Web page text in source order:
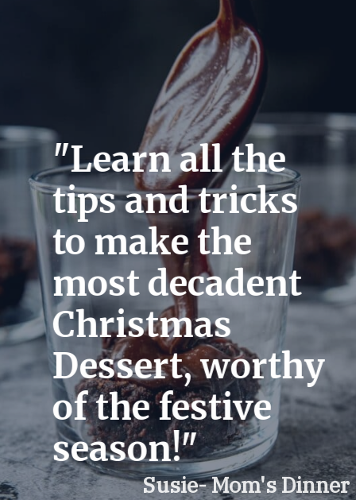
"Learn all the
tips and tricks
to make the
most decadent
Christmas
Dessert, worthy
of the festive
season!"
Susie- Mom's Dinner